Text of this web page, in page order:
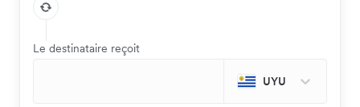
Le destinataire reçoit
UYU